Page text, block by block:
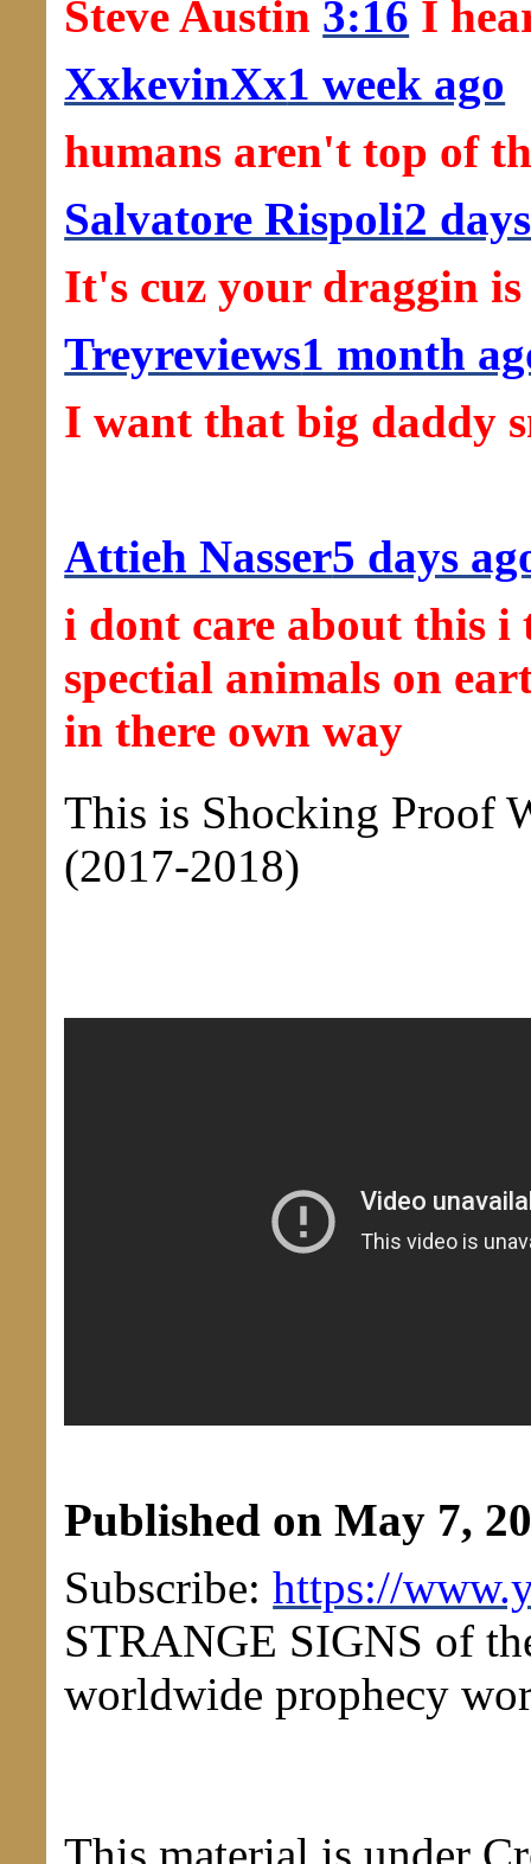
Steve Austin 3:16 I
XxkevinXx1 week ago
humans aren't top of
Salvatore Rispoli2
It's cuz your draggin
Treyreviews1 month
I want that big daddy
Attieh Nasser5 days
i dont care about this i
spectial animals on
in there own way
This is Shocking Proof
(2017-2018)
Published on May 7,
Subscribe:https://
STRANGE SIGNS of
worldwide prophecy